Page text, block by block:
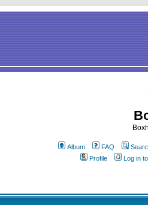
Album FAQ
Profile
Log in